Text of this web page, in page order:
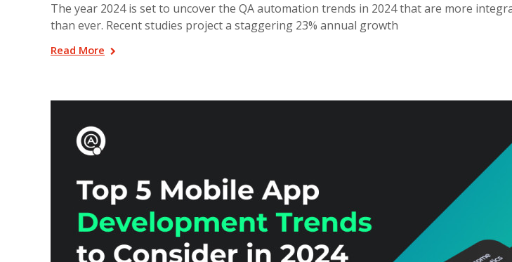
The year 2024 is set to uncover the QA automation trends in 2024 that are more
than ever. Recent studies project a staggering 23% annual growth
Read More